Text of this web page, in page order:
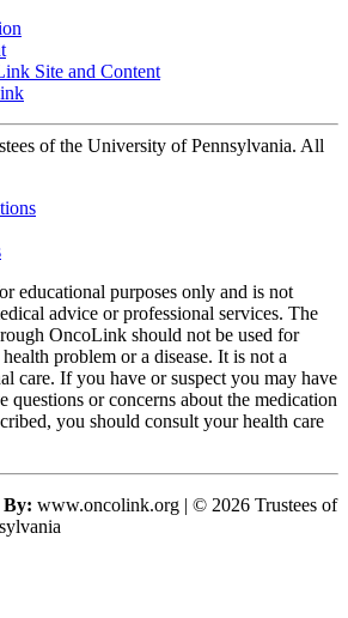
Site and Content
of the University of Pennsylvania. All
educational purposes only and is not
advice or professional services. The
OncoLink should not be used for
problem or a disease. It is not a
care. If you have or suspect you may have
questions or concerns about the medication
you should consult your health care
www.oncolink.org | © 2026 Trustees of